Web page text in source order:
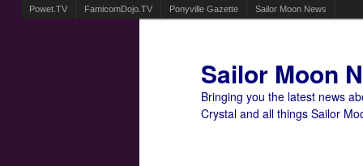
Powet.TV FamicomDojo.TV Ponyville Gazette Sailor Moon News
Sailor Moon
Bringing you the latest news
Crystal and all things Sailor